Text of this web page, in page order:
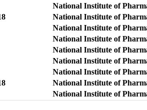
National Institute of
National Institute of
National Institute of
National Institute of
National Institute of
National Institute of
National Institute of
National Institute of
National Institute of